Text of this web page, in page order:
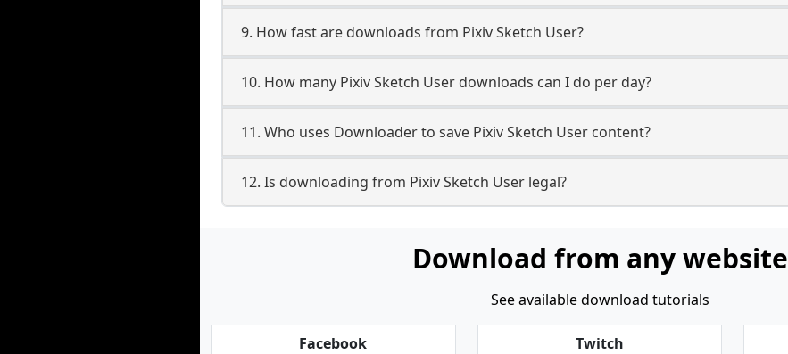
9. How fast are downloads from Pixiv Sketch User?
10. How many Pixiv Sketch User downloads can I do per day?
11. Who uses Downloader to save Pixiv Sketch User content?
12. Is downloading from Pixiv Sketch User legal?
Download from any website
See available download tutorials
Facebook
Twitch